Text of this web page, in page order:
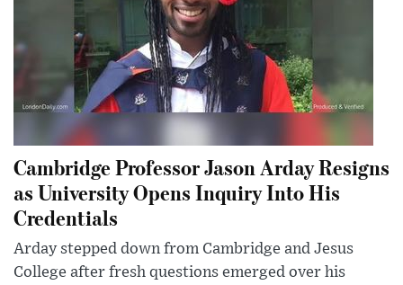
Cambridge Professor Jason Arday Resigns
as University Opens Inquiry Into His
Credentials
Arday stepped down from Cambridge and Jesus
College after fresh questions emerged over his